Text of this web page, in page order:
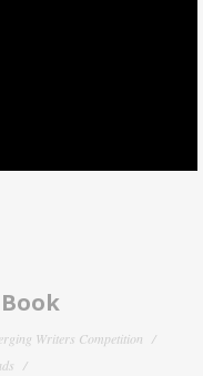
Writers Competition